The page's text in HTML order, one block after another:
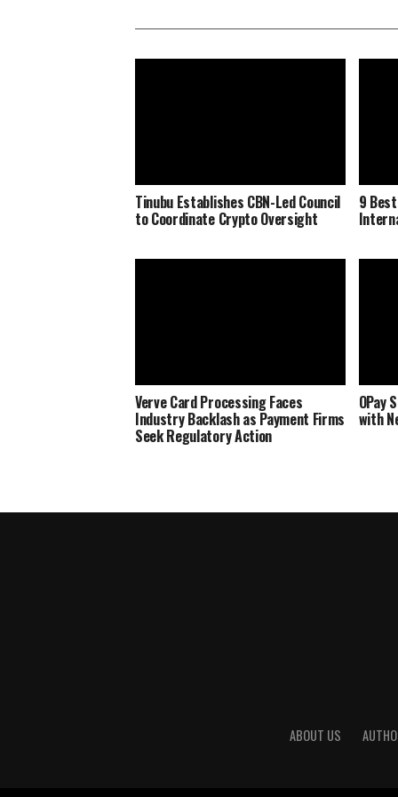
Tinubu Establishes CBN-Led Council
to Coordinate Crypto Oversight
9
Verve Card Processing Faces
Industry Backlash as Payment Firms
Seek Regulatory Action
OPay
with
ABOUT US